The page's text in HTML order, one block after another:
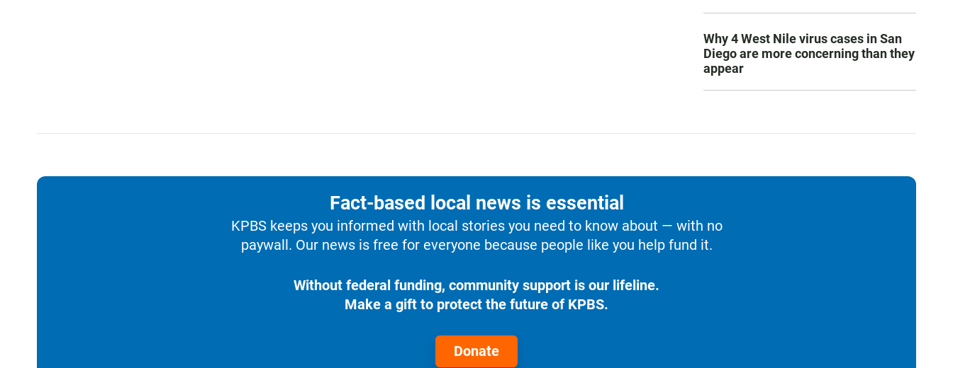
Why 4 West Nile virus cases in San
Diego are more concerning than they
appear
Fact-based local news is essential
KPBS keeps you informed with local stories you need to know about — with no
paywall. Our news is free for everyone because people like you help fund it.
Without federal funding, community support is our lifeline.
Make a gift to protect the future of KPBS.
Donate